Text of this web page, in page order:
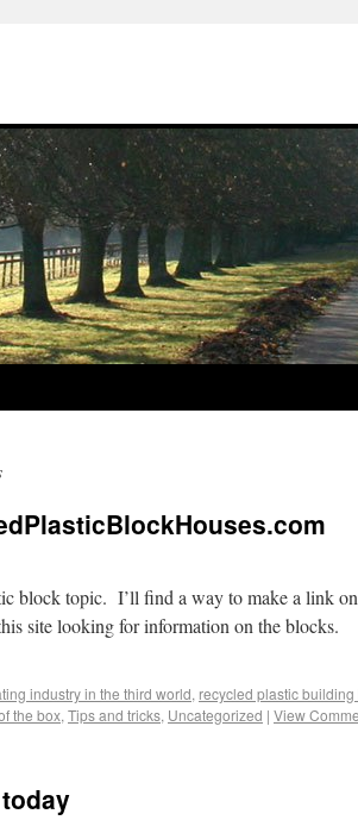
block topic. I’ll find a way to make a link
site looking for information on the blocks.
industry in the third world, recycled plastic
the box, Tips and tricks, Uncategorized | View